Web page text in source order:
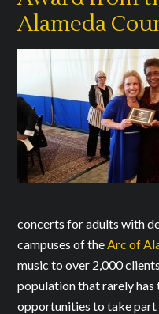
Alameda
concerts for adults with
campuses of theArc of
music to over 2,000
population that rarely has
opportunities to take part